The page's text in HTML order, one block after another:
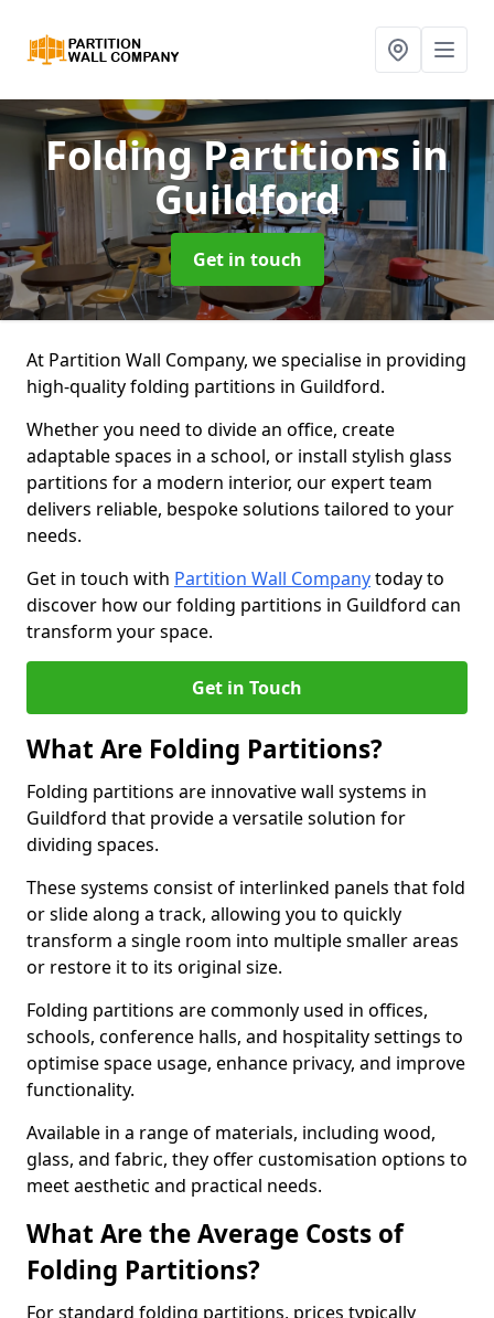
Folding Partitionsin
Guildford
Get in touch
At Partition Wall Company, we specialise in providing
high-quality folding partitions in Guildford.
Whether you need to divide an office, create
adaptable spaces in a school, or install stylish glass
partitions for a modern interior, our expert team
delivers reliable, bespoke solutions tailored to your
needs.
Get in touch with Partition Wall Companytoday to
discover how our folding partitions in Guildford can
transform your space.
Get in Touch
What Are Folding Partitions?
Folding partitions are innovative wall systems in
Guildford that provide a versatile solution for
dividing spaces.
These systems consist of interlinked panels that fold
or slide along a track, allowing you to quickly
transform a single room into multiple smaller areas
or restore it to its original size.
Folding partitions are commonly used in offices,
schools, conference halls, and hospitality settings to
optimise space usage, enhance privacy, and improve
functionality.
Available in a range of materials, including wood,
glass, and fabric, they offer customisation options to
meet aesthetic and practical needs.
What Are the Average Costs of
Folding Partitions?
For standard folding partitions, prices typically